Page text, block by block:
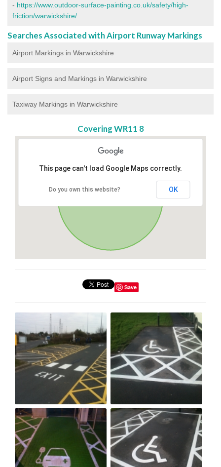
- https://www.outdoor-surface-painting.co.uk/safety/high-
friction/warwickshire/
Searches Associated with Airport Runway Markings
Airport Markings in Warwickshire
Airport Signs and Markings in Warwickshire
Taxiway Markings in Warwickshire
Covering WR11 8
This page can't load Google Maps correctly.
Do you own this website? OK
Save